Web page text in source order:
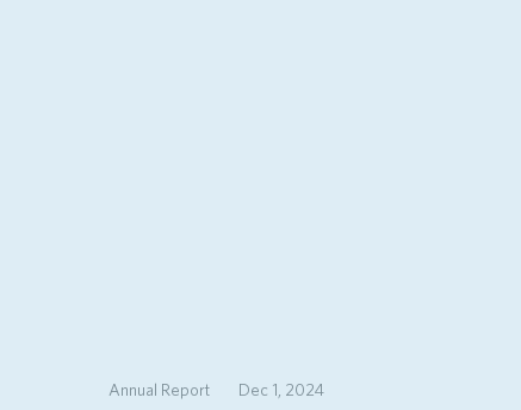
Annual Report Dec 1, 2024